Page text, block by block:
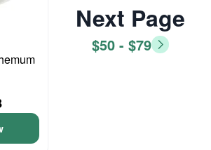
Next Page
$50 - $79